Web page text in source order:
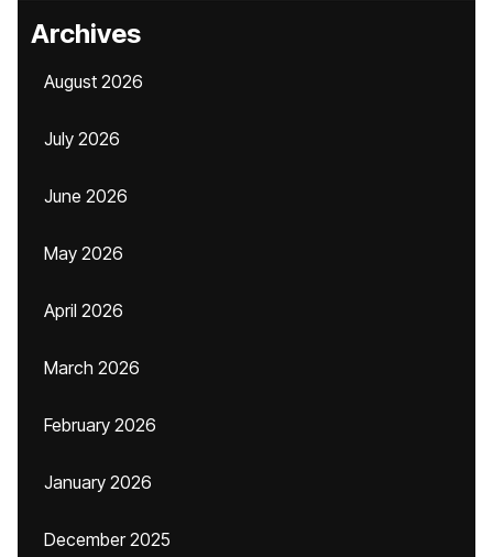
Archives
August 2026
July 2026
June 2026
May 2026
April 2026
March 2026
February 2026
January 2026
December 2025